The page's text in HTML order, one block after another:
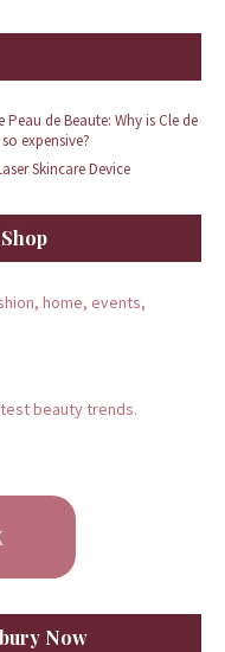
Peau de Beaute: Why is Cle de
expensive?
Skincare Device
home, events,
beauty trends.
Now